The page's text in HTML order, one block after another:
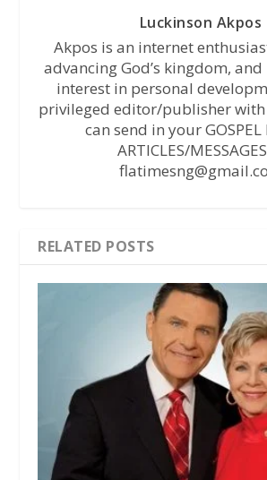
Luckinson Akpos
Akpos is an internet
advancing God’s kingdom, and
interest in personal
privileged editor/publisher with
can send in your GOSPEL
ARTICLES/
RELATED POSTS